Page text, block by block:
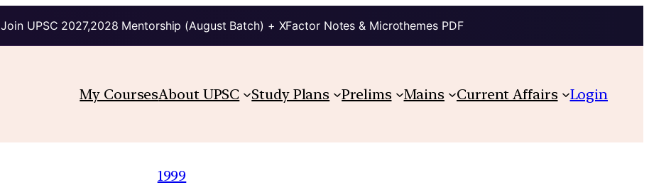
Join UPSC 2027,2028 Mentorship (August Batch) + XFactor Notes & Microthemes PDF
My CoursesAbout UPSC Study Plans Prelims Mains Current Affairs Login
1999